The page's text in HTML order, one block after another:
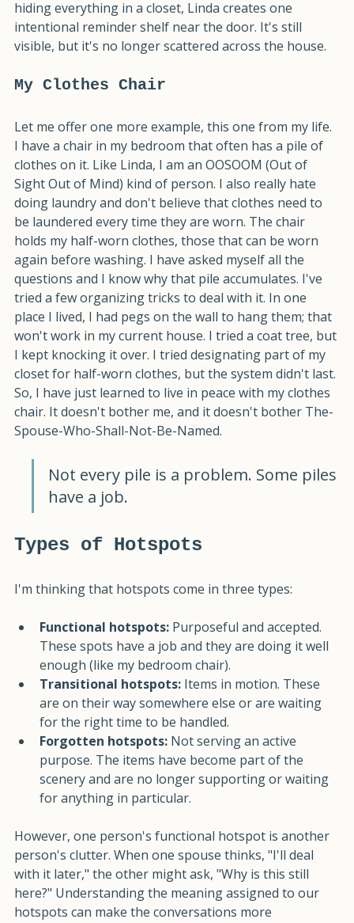
she puts them away, she'll forget them. Instead of
hiding everything in a closet, Linda creates one
intentional reminder shelf near the door. It's still
Let me offer one more example, this one from my life.
I have a chair in my bedroom that often has a pile of
clothes on it. Like Linda, I am an OOSOOM (Out of
Sight Out of Mind) kind of person. I also really hate
doing laundry and don't believe that clothes need to
be laundered every time they are worn. The chair
holds my half-worn clothes, those that can be worn
again before washing. I have asked myself all the
questions and I know why that pile accumulates. I've
tried a few organizing tricks to deal with it. In one
place I lived, I had pegs on the wall to hang them; that
won't work in my current house. I tried a coat tree, but
I kept knocking it over. I tried designating part of my
closet for half-worn clothes, but the system didn't last.
So, I have just learned to live in peace with my clothes
chair. It doesn't bother me, and it doesn't bother The-
Not every pile is a problem. Some piles
Functional hotspots: Purposeful and accepted.
These spots have a job and they are doing it well
enough (like my bedroom chair).
Transitional hotspots: Items in motion. These
are on their way somewhere else or are waiting
for the right time to be handled.
Forgotten hotspots: Not serving an active
purpose. The items have become part of the
scenery and are no longer supporting or waiting
However, one person's functional hotspot is another
person's clutter. When one spouse thinks, "I'll deal
with it later," the other might ask, "Why is this still
here?" Understanding the meaning assigned to our